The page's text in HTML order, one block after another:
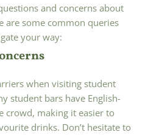
and concerns about
are some common queries
your way:
when visiting student
student bars have English-
crowd, making it easier to
drinks. Don’t hesitate to